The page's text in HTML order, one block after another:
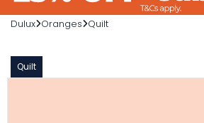
Dulux Oranges Quilt
Quilt